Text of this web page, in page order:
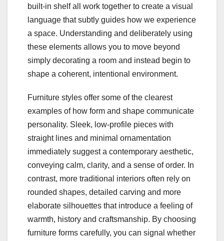
built‑in shelf all work together to create a visual
language that subtly guides how we experience
a space. Understanding and deliberately using
these elements allows you to move beyond
simply decorating a room and instead begin to
shape a coherent, intentional environment.
Furniture styles offer some of the clearest
examples of how form and shape communicate
personality. Sleek, low‑profile pieces with
straight lines and minimal ornamentation
immediately suggest a contemporary aesthetic,
conveying calm, clarity, and a sense of order. In
contrast, more traditional interiors often rely on
rounded shapes, detailed carving and more
elaborate silhouettes that introduce a feeling of
warmth, history and craftsmanship. By choosing
furniture forms carefully, you can signal whether